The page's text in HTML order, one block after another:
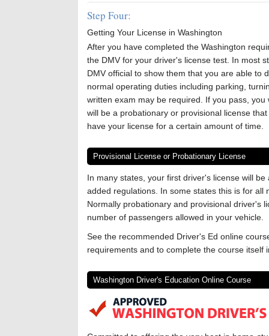
Step Four:
Getting Your License in Washington
After you have completed the Washington
the DMV for your driver's license test. In most
DMV official to show them that you are able to
normal operating duties including parking,
written exam may be required. If you pass,
will be a probationary or provisional license
have your license for a certain amount of time.
Provisional License or Probationary License
In many states, your first driver's license will
added regulations. In some states this is for
Normally probationary and provisional driver's
number of passengers allowed in your vehicle.
See the recommended Driver's Ed online
requirements and to complete the course itself
Washington Driver's Education Online Course